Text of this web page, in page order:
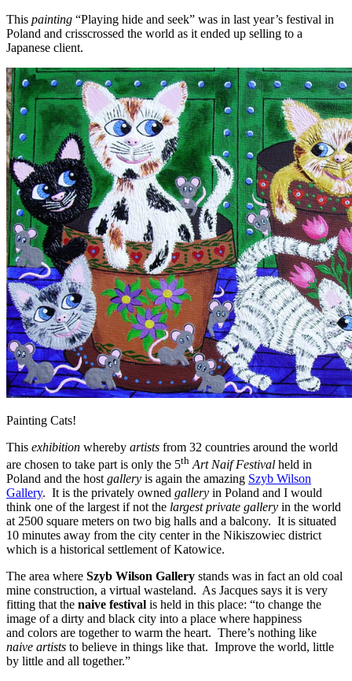
This painting “Playing hide and seek” was in last year’s festival in
Poland and crisscrossed the world as it ended up selling to a
Japanese client.
Painting Cats!
This exhibition whereby artists from 32 countries around the world
are chosen to take part is only the 5th Art Naif Festival held in
Poland and the host gallery is again the amazing Szyb Wilson
Gallery. It is the privately owned gallery in Poland and I would
think one of the largest if not the largest private gallery in the world
at 2500 square meters on two big halls and a balcony. It is situated
10 minutes away from the city center in the Nikiszowiec district
which is a historical settlement of Katowice.
The area where Szyb Wilson Gallery stands was in fact an old coal
mine construction, a virtual wasteland. As Jacques says it is very
fitting that the naive festival is held in this place: “to change the
image of a dirty and black city into a place where happiness
and colors are together to warm the heart. There’s nothing like
naive artists to believe in things like that. Improve the world, little
by little and all together.”